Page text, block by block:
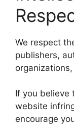
We respect
publishers,
If you believe
website
encourage